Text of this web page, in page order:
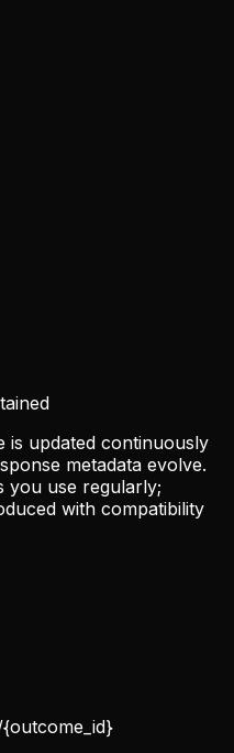
is updated continuously
metadata evolve.
you use regularly;
with compatibility